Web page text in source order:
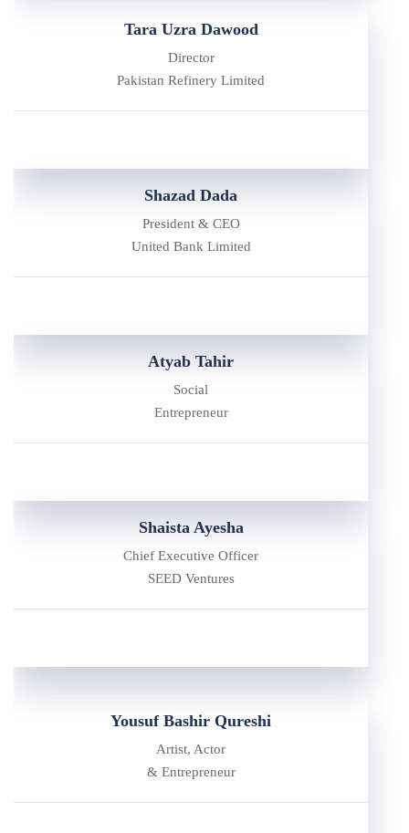
Tara Uzra Dawood
Director
Pakistan Refinery Limited
Shazad Dada
President & CEO
United Bank Limited
Atyab Tahir
Social
Entrepreneur
Shaista Ayesha
Chief Executive Officer
SEED Ventures
Yousuf Bashir Qureshi
Artist, Actor
& Entrepreneur